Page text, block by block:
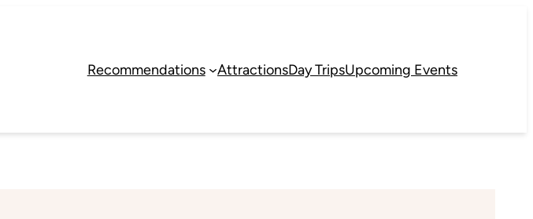
Recommendations AttractionsDay TripsUpcoming Events